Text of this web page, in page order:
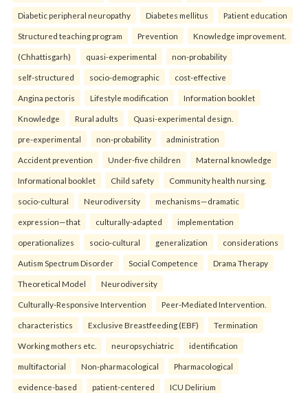
Diabetic peripheral neuropathy Diabetes mellitus Patient education
Structured teaching program Prevention Knowledge improvement.
(Chhattisgarh) quasi-experimental non-probability
self-structured socio-demographic cost-effective
Angina pectoris Lifestyle modification Information booklet
Knowledge Rural adults Quasi-experimental design.
pre-experimental non-probability administration
Accident prevention Under-five children Maternal knowledge
Informational booklet Child safety Community health nursing.
socio-cultural Neurodiversity mechanisms—dramatic
expression—that culturally-adapted implementation
operationalizes socio-cultural generalization considerations
Autism Spectrum Disorder Social Competence Drama Therapy
Theoretical Model Neurodiversity
Culturally-Responsive Intervention Peer-Mediated Intervention.
characteristics Exclusive Breastfeeding (EBF) Termination
Working mothers etc. neuropsychiatric identification
multifactorial Non-pharmacological Pharmacological
evidence-based patient-centered ICU Delirium